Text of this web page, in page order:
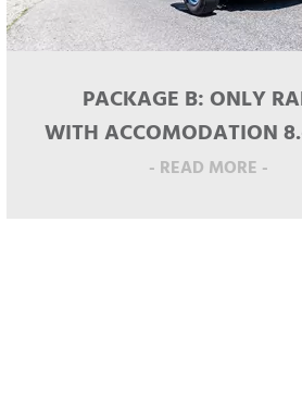
PACKAGE B: ONLY
WITH ACCOMODATION
- READ MORE -